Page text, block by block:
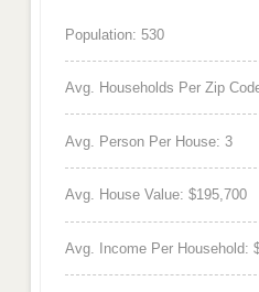
Population: 530
Avg. Households Per Zip
Avg. Person Per House: 3
Avg. House Value: $195,700
Avg. Income Per Household: